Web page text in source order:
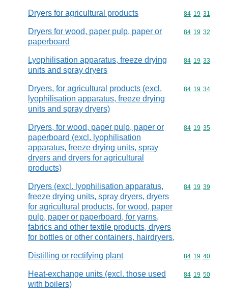
Dryers for agricultural products Commodity
84 19 31
Dryers for wood, paper pulp, paper or
paperboard
Commodity
84 19 32
Lyophilisation apparatus, freeze drying
units and spray dryers
Commodity
84 19 33
Dryers, for agricultural products (excl.
lyophilisation apparatus, freeze drying
units and spray dryers)
Commodity
84 19 34
Dryers, for wood, paper pulp, paper or
paperboard (excl. lyophilisation
apparatus, freeze drying units, spray
dryers and dryers for agricultural
products)
Commodity
84 19 35
Dryers (excl. lyophilisation apparatus,
freeze drying units, spray dryers, dryers
for agricultural products, for wood, paper
pulp, paper or paperboard, for yarns,
fabrics and other textile products, dryers
for bottles or other containers, hairdryers,
Commodity
84 19 39
Distilling or rectifying plant Commodity
84 19 40
Heat-exchange units (excl. those used
with boilers)
Commodity
84 19 50